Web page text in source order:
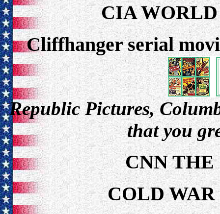
CIA
Cliffhanger serial
Republic Pictures,
that you
CNN THE
COLD